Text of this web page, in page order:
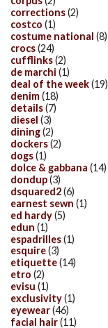
corrections(2)
costco (1)
costume national (8)
crocs(24)
cufflinks(2)
de marchi (1)
deal of the week(19)
denim(18)
details(7)
diesel (3)
dining(2)
dockers(2)
dogs(1)
dolce & gabbana (14)
dondup(3)
dsquared2(6)
earnest sewn (1)
ed hardy(5)
edun (1)
espadrilles(1)
esquire(3)
etiquette(14)
etro (2)
evisu (1)
exclusivity(1)
eyewear(46)
facial hair(11)